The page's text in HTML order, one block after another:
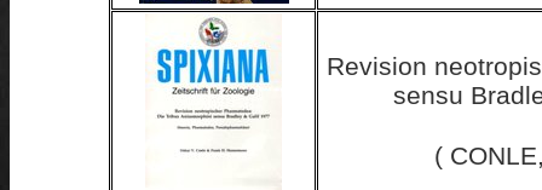
Revision
sensu
(